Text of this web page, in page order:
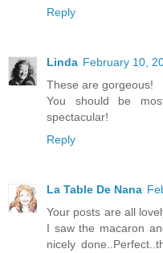
Reply
Linda February 10,
These are gorgeous!
You should be
spectacular!
Reply
La Table De Nana
Your posts are all
I saw the macaron
nicely